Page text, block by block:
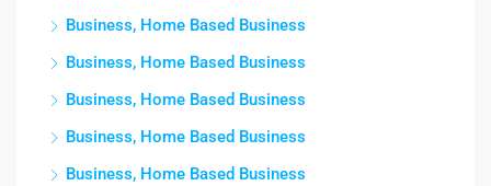
Business, Home Based Business
Business, Home Based Business
Business, Home Based Business
Business, Home Based Business
Business, Home Based Business